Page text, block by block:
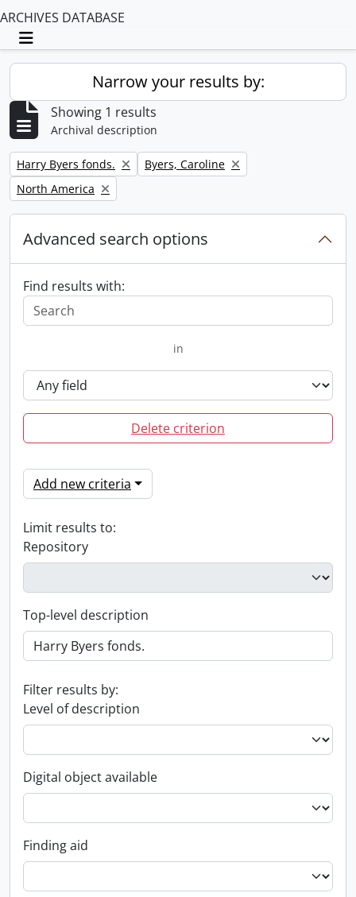
ARCHIVES DATABASE
Toggle navigation
Narrow your results by:
Showing 1 results
Archival description
Remove filter:
Harry Byers fonds. Remove filter:
Byers, Caroline
Remove filter:
North America
Advanced search options
Find results with:
in
Delete criterion
Add new criteria
Limit results to:
Repository
Top-level description
Filter results by:
Level of description
Digital object available
Finding aid